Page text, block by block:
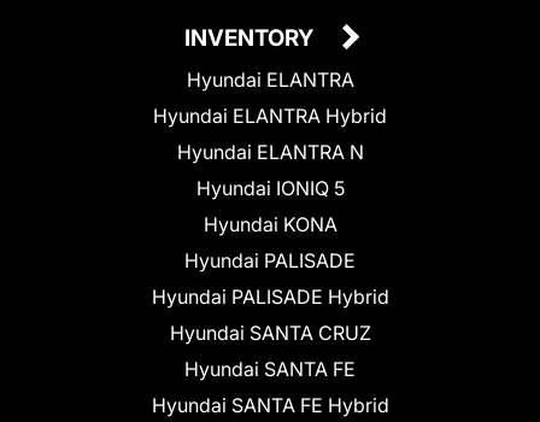
INVENTORY
Hyundai ELANTRA
Hyundai ELANTRA Hybrid
Hyundai ELANTRA N
Hyundai IONIQ 5
Hyundai KONA
Hyundai PALISADE
Hyundai PALISADE Hybrid
Hyundai SANTA CRUZ
Hyundai SANTA FE
Hyundai SANTA FE Hybrid